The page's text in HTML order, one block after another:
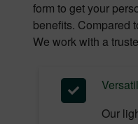
form to get your
benefits. Compared
We work with a
Our